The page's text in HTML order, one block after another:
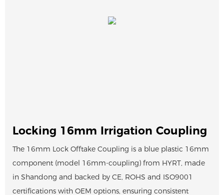
Locking 16mm Irrigation Coupling
The 16mm Lock Offtake Coupling is a blue plastic 16mm
component (model 16mm-coupling) from HYRT, made
in Shandong and backed by CE, ROHS and ISO9001
certifications with OEM options, ensuring consistent